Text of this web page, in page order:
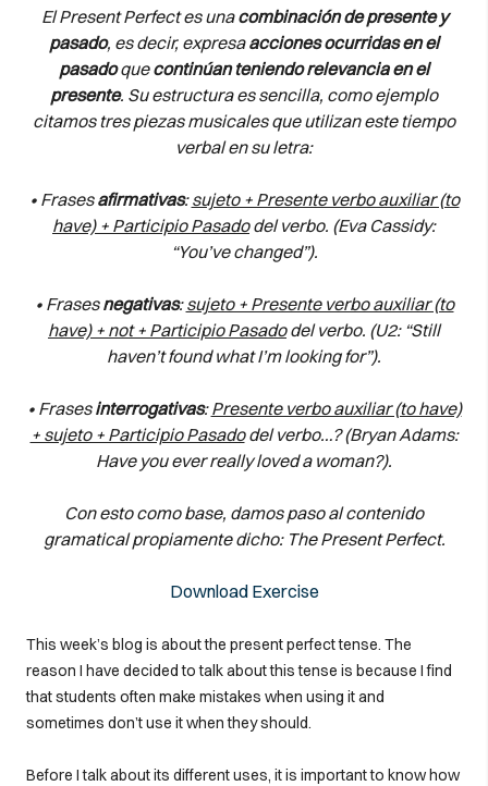
El Present Perfect es unacombinación de presente y
pasado, es decir, expresaacciones ocurridas en el
pasadoquecontinúan teniendo relevancia en el
presente. Su estructura es sencilla, como ejemplo
citamos tres piezas musicales que utilizan este tiempo
verbal en su letra:
• Frasesafirmativas:sujeto + Presente verbo auxiliar (to
have) + Participio Pasadodel verbo. (Eva Cassidy:
“You’ve changed”).
• Frasesnegativas:sujeto + Presente verbo auxiliar (to
have) + not + Participio Pasadodel verbo. (U2: “Still
haven’t found what I’m looking for”).
• Frasesinterrogativas:Presente verbo auxiliar (to have)
+ sujeto + Participio Pasadodel verbo…? (Bryan Adams:
Have you ever really loved a woman?).
Con esto como base, damos paso al contenido
gramatical propiamente dicho: The Present Perfect.
Download Exercise
This week’s blog is about the present perfect tense. The
reason I have decided to talk about this tense is because I find
that students often make mistakes when using it and
sometimes don’t use it when they should.
Before I talk about its different uses, it is important to know how